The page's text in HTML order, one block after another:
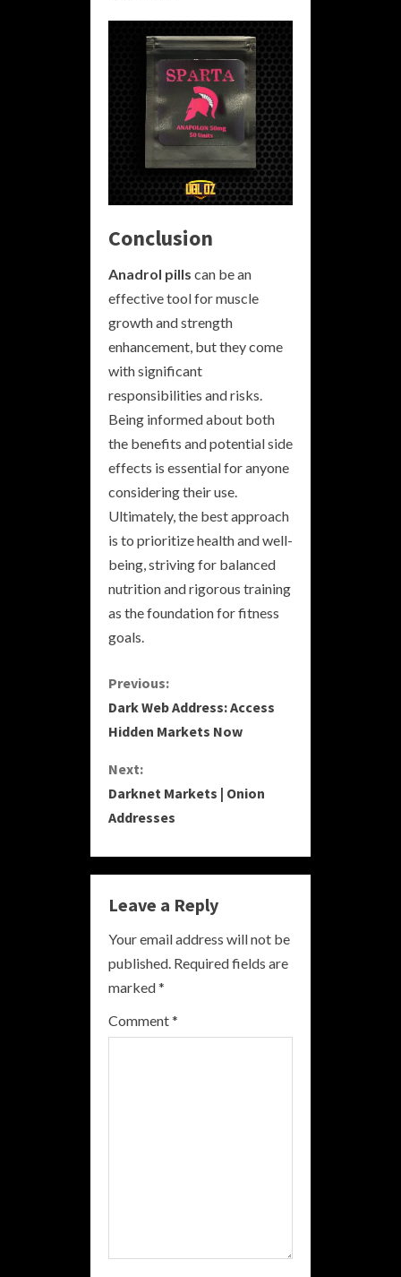
Conclusion
Anadrol pills can be an
effective tool for muscle
growth and strength
enhancement, but they come
with significant
responsibilities and risks.
Being informed about both
the benefits and potential side
effects is essential for anyone
considering their use.
Ultimately, the best approach
is to prioritize health and well-
being, striving for balanced
nutrition and rigorous training
as the foundation for fitness
goals.
C
o
n
t
n
u
e
R
e
Previous:
Dark Web Address: Access
Hidden Markets Now
Next:
Darknet Markets | Onion
Addresses
Leave a Reply
Your email address will not be
published. Required fields are
marked*
Comment*